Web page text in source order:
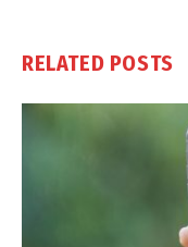
RELATED POSTS